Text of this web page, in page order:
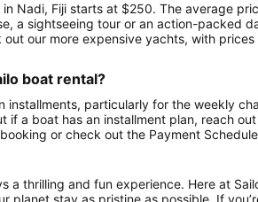
Nadi, Fiji starts at $250. The average
a sightseeing tour or an action-packed
our more expensive yachts, with
boat rental?
installments, particularly for the weekly
if a boat has an installment plan, reach
or check out the Payment
a thrilling and fun experience. Here at
planet stay as pristine as possible. If